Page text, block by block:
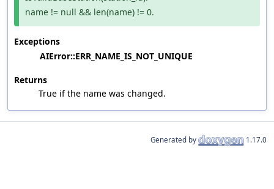
name != null && len(name) != 0.
Exceptions
AIError::ERR_NAME_IS_NOT_UNIQUE
Returns
True if the name was changed.
Generated by 1.17.0